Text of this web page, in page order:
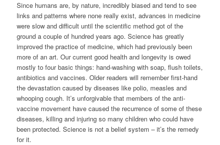
Since humans are, by nature, incredibly biased and tend to see
links and patterns where none really exist, advances in medicine
were slow and difficult until the scientific method got of the
ground a couple of hundred years ago. Science has greatly
improved the practice of medicine, which had previously been
more of an art. Our current good health and longevity is owed
mostly to four basic things: hand-washing with soap, flush toilets,
antibiotics and vaccines. Older readers will remember first-hand
the devastation caused by diseases like polio, measles and
whooping cough. It’s unforgivable that members of the anti-
vaccine movement have caused the recurrence of some of these
diseases, killing and injuring so many children who could have
been protected. Science is not a belief system – it’s the remedy
for it.